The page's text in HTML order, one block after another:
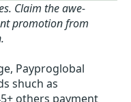
Claim the awe-
promotion from
Payproglobal
shuch as
others payment